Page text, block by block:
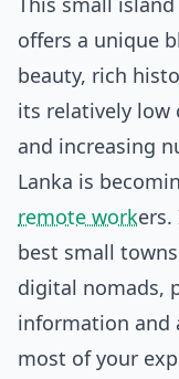
offers a unique
beauty, rich
its relatively low
and increasing
Lanka is
remote work
best small
digital nomads,
information and
most of your